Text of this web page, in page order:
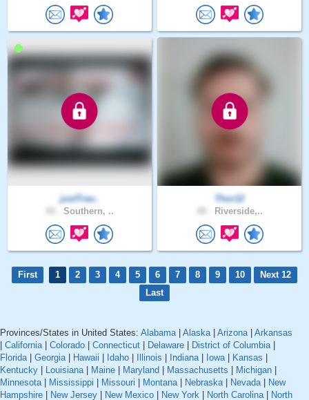
justTrav..
Southern, ..
Thor12
Riverside,..
First 1 2 3 4 5 6 7 8 9 10
Next 12
Last
Provinces/States in United States: Alabama| Alaska| Arizona| Arkansas
California| Colorado Connecticut Delaware District of Columbia|
Florida| Georgia| Hawaii Idaho Illinois Indiana| Iowa| Kansas
Kentucky
Louisiana| Maine Maryland Massachusetts Michigan
Minnesota| Mississippi Missouri Montana| Nebraska| Nevada|
New
Hampshire
New Jersey New Mexico New York North Carolina|
North